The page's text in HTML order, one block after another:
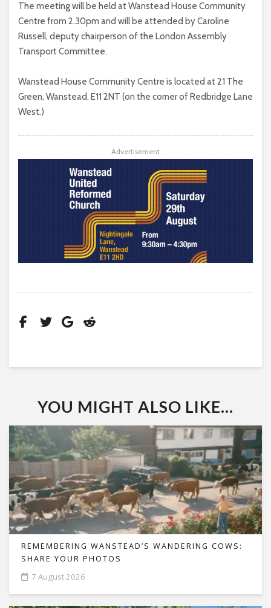
The meeting will be held at Wanstead House Community
Centre from 2.30pm and will be attended by Caroline
Russell, deputy chairperson of the London Assembly
Transport Committee.
Wanstead House Community Centre is located at 21 The
Green, Wanstead, E11 2NT (on the corner of Redbridge Lane
West.)
Advertisement
YOU MIGHT ALSO LIKE...
REMEMBERING WANSTEAD’S WANDERING COWS:
SHARE YOUR PHOTOS
7 August 2026